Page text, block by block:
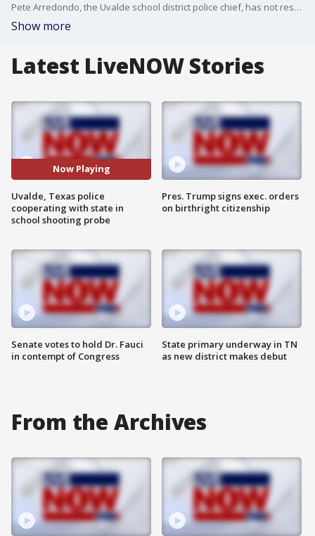
Pete Arredondo, the Uvalde school district police chief, has not responded to Texas Rangers in two days for a follow-up interview from his initial statements following the shooting, a DPS spokesperson told Fox News in a statement.
Show more
Latest LiveNOW Stories
Now Playing
Uvalde, Texas police
cooperating with state in
school shooting probe
Senate votes to hold Dr. Fauci
in contempt of Congress
Pres. Trump signs exec. orders
on birthright citizenship
State primary underway in TN
as new district makes debut
From the Archives